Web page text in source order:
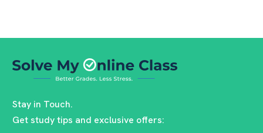
Stay in Touch.
Get study tips and exclusive offers: